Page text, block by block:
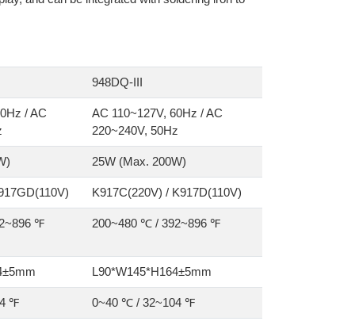
948DQ-III
/ AC
AC 110~127V, 60Hz / AC
220~240V, 50Hz
25W (Max. 200W)
K917C(220V) / K917D(110V)
℉ 200~480 ℃ / 392~896 ℉
L90*W145*H164±5mm
℉ 0~40 ℃ / 32~104 ℉